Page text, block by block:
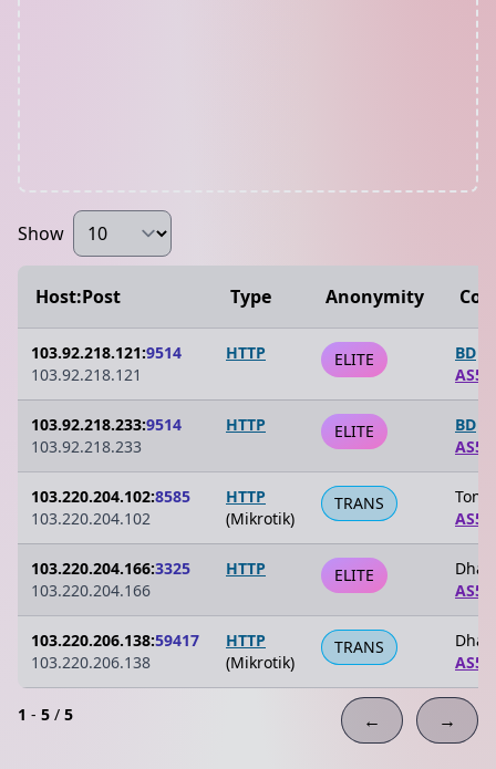
Show
Host:Post Type Anonymity
103.92.218.121:9514
103.92.218.121
HTTP ELITE
BD
103.92.218.233:9514
103.92.218.233
HTTP ELITE
BD
103.220.204.102:8585
103.220.204.102
HTTP
(Mikrotik)
TRANS
103.220.204.166:3325
103.220.204.166
HTTP ELITE
103.220.206.138:59417
103.220.206.138
HTTP
(Mikrotik)
TRANS
1 - 5 / 5 ← →